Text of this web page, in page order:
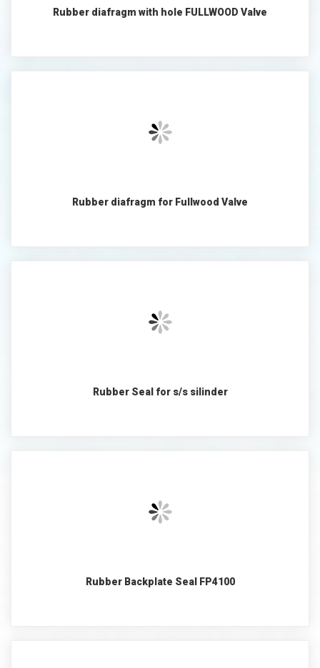
Rubber diafragm with hole FULLWOOD Valve
Rubber diafragm for Fullwood Valve
Rubber Seal for s/s silinder
Rubber Backplate Seal FP4100